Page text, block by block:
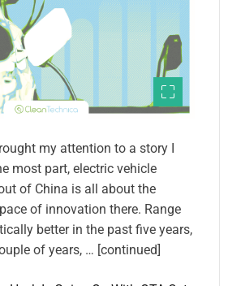
my attention to a story I
most part, electric vehicle
of China is all about the
of innovation there. Range
better in the past five years,
of years, … [continued]